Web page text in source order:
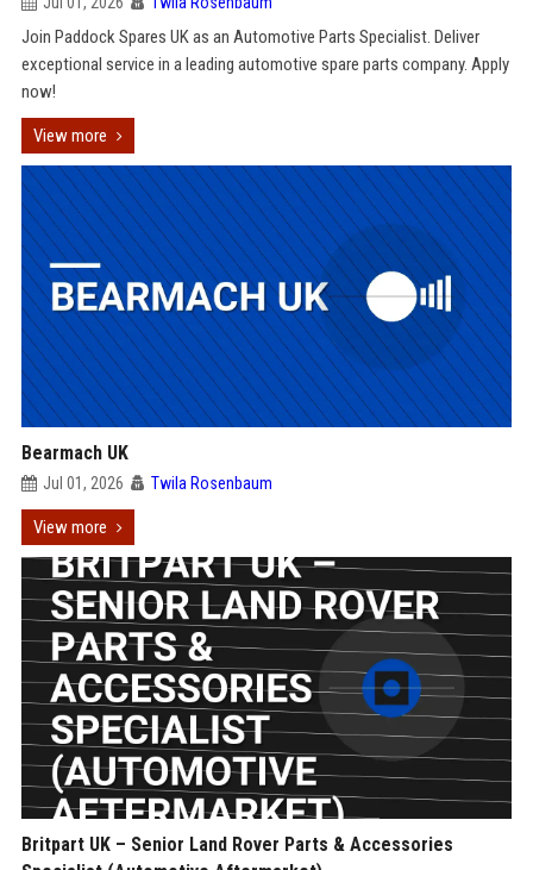
Join Paddock Spares UK as an Automotive Parts Specialist. Deliver
exceptional service in a leading automotive spare parts company. Apply
now!
View more
Bearmach UK
Jul 01, 2026 Twila Rosenbaum
View more
Britpart UK – Senior Land Rover Parts & Accessories